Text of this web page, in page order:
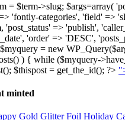
= $term->slug; $args=array(
'fontly-categories', 'field' =>
'post_status' => 'publish',
'order' => 'DESC',
= new
) { while ($myquery-
$thispost = get_the_id(); ?>
minted